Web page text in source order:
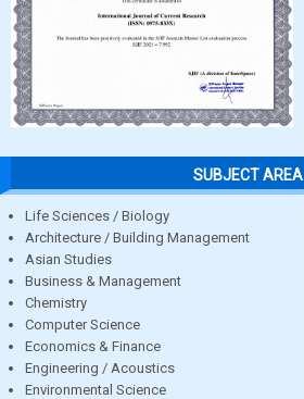
SUBJECT AREA
Life Sciences / Biology
Architecture / Building Management
Asian Studies
Business & Management
Chemistry
Computer Science
Economics & Finance
Engineering / Acoustics
Environmental Science